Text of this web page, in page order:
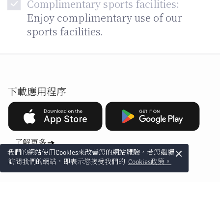
我們的網站使用Cookies來改善您的網站體驗，若您繼續
訪問我們的網站，即表示您接受我們的 Cookies政策。
×
Complimentary sports facilities:
Enjoy complimentary use of our
sports facilities.
下載應用程序
了解更多